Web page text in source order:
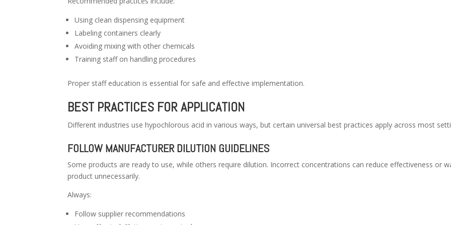
Using clean dispensing equipment
Labeling containers clearly
Avoiding mixing with other chemicals
Training staff on handling procedures
Proper staff education is essential for safe and effective implementation.
BEST PRACTICES FOR APPLICATION
Different industries use hypochlorous acid in various ways, but certain universal best practices apply across most
FOLLOW MANUFACTURER DILUTION GUIDELINES
Some products are ready to use, while others require dilution. Incorrect concentrations can reduce effectiveness or
product unnecessarily.
Always:
Follow supplier recommendations